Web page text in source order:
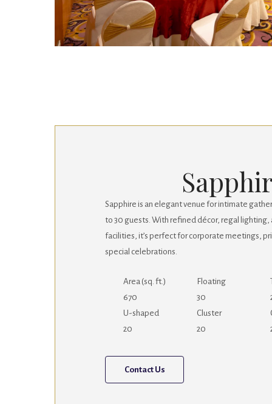
Sapphire is an elegant venue for intimate
to 30 guests. With refined décor, regal lighting,
facilities, it’s perfect for corporate meetings,
special celebrations.
Area (sq. ft.)
670
Floating
30
U-shaped
20
Cluster
20
Contact Us